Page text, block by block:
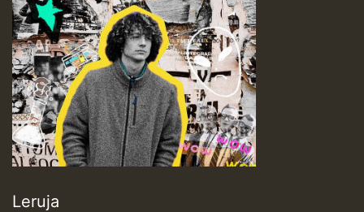
Leruja